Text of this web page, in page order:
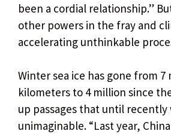
been a cordial relationship.”
other powers in the fray and
accelerating unthinkable
Winter sea ice has gone from 7
kilometers to 4 million since
up passages that until recently
unimaginable. “Last year,